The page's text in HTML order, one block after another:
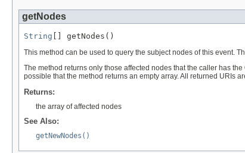
getNodes
String [] getNodes()
This method can be used to query the subject nodes of this event.
The method returns only those affected nodes that the caller has
possible that the method returns an empty array. All returned URIs
Returns:
the array of affected nodes
See Also:
getNewNodes()